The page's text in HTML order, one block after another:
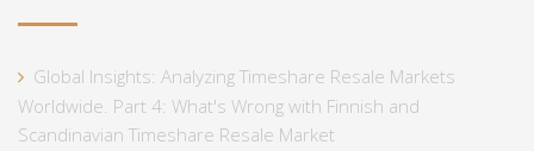
Global Insights: Analyzing Timeshare Resale Markets
Worldwide. Part 4: What's Wrong with Finnish and
Scandinavian Timeshare Resale Market